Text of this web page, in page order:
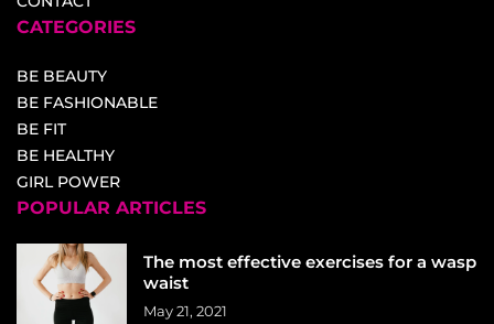
CATEGORIES
BE BEAUTY
BE FASHIONABLE
BE FIT
BE HEALTHY
GIRL POWER
POPULAR ARTICLES
The most effective exercises for a wasp
waist
May 21, 2021